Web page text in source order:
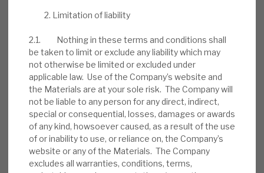
Limitation of liability
2.1. Nothing in these terms and conditions shall
be taken to limit or exclude any liability which may
not otherwise be limited or excluded under
applicable law. Use of the Company’s website and
the Materials are at your sole risk. The Company will
not be liable to any person for any direct, indirect,
special or consequential, losses, damages or awards
of any kind, howsoever caused, as a result of the use
of or inability to use, or reliance on, the Company’s
website or any of the Materials. The Company
excludes all warranties, conditions, terms,
Stay up-to-date with the
latest research
SIGN UP TO OUR NEWSLETTER